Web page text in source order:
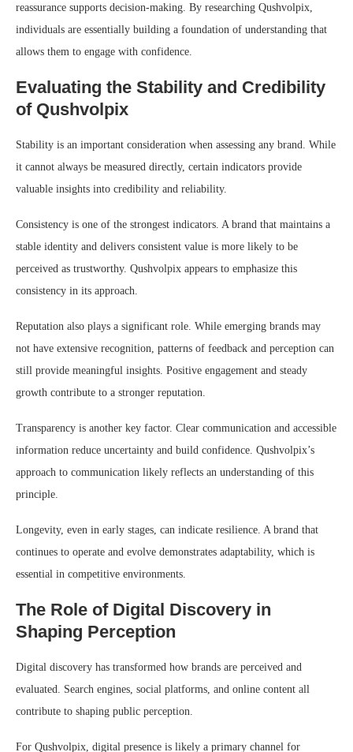
reassurance supports decision-making. By researching Qushvolpix,
individuals are essentially building a foundation of understanding that
allows them to engage with confidence.
Evaluating the Stability and Credibility
of Qushvolpix
Stability is an important consideration when assessing any brand. While
it cannot always be measured directly, certain indicators provide
valuable insights into credibility and reliability.
Consistency is one of the strongest indicators. A brand that maintains a
stable identity and delivers consistent value is more likely to be
perceived as trustworthy. Qushvolpix appears to emphasize this
consistency in its approach.
Reputation also plays a significant role. While emerging brands may
not have extensive recognition, patterns of feedback and perception can
still provide meaningful insights. Positive engagement and steady
growth contribute to a stronger reputation.
Transparency is another key factor. Clear communication and accessible
information reduce uncertainty and build confidence. Qushvolpix’s
approach to communication likely reflects an understanding of this
principle.
Longevity, even in early stages, can indicate resilience. A brand that
continues to operate and evolve demonstrates adaptability, which is
essential in competitive environments.
The Role of Digital Discovery in
Shaping Perception
Digital discovery has transformed how brands are perceived and
evaluated. Search engines, social platforms, and online content all
contribute to shaping public perception.
For Qushvolpix, digital presence is likely a primary channel for